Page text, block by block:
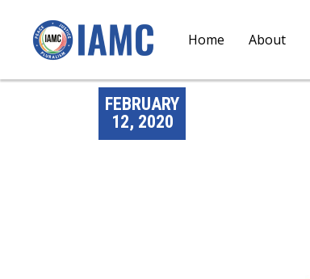
Home About
FEBRUARY
12, 2020